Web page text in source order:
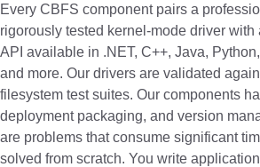
Every CBFS component pairs a
rigorously tested kernel-mode driver with
API available in .NET, C++, Java,
and more. Our drivers are validated
filesystem test suites. Our components
deployment packaging, and version
are problems that consume significant
solved from scratch. You write